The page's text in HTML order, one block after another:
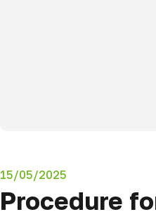
15/05/2025
Procedure